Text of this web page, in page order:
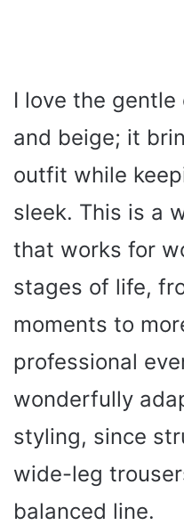
I love the
and beige; it
outfit while
sleek. This is a
that works for
stages of life,
moments to
professional
wonderfully
styling, since
wide-leg
balanced line.